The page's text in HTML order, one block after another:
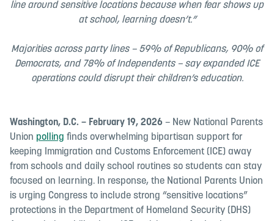
line around sensitive locations because when fear shows up
at school, learning doesn’t.”
Majorities across party lines – 59% of Republicans, 90% of
Democrats, and 78% of Independents – say expanded ICE
operations could disrupt their children’s education.
Washington, D.C. – February 19, 2026 – New National Parents
Union polling finds overwhelming bipartisan support for
keeping Immigration and Customs Enforcement (ICE) away
from schools and daily school routines so students can stay
focused on learning. In response, the National Parents Union
is urging Congress to include strong “sensitive locations”
protections in the Department of Homeland Security (DHS)